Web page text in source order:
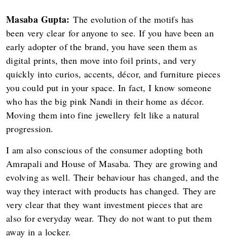
Masaba Gupta: The evolution of the motifs has
been very clear for anyone to see. If you have been an
early adopter of the brand, you have seen them as
digital prints, then move into foil prints, and very
quickly into curios, accents, décor, and furniture pieces
you could put in your space. In fact, I know someone
who has the big pink Nandi in their home as décor.
Moving them into fine jewellery felt like a natural
progression.
I am also conscious of the consumer adopting both
Amrapali and House of Masaba. They are growing and
evolving as well. Their behaviour has changed, and the
way they interact with products has changed. They are
very clear that they want investment pieces that are
also for everyday wear. They do not want to put them
away in a locker.